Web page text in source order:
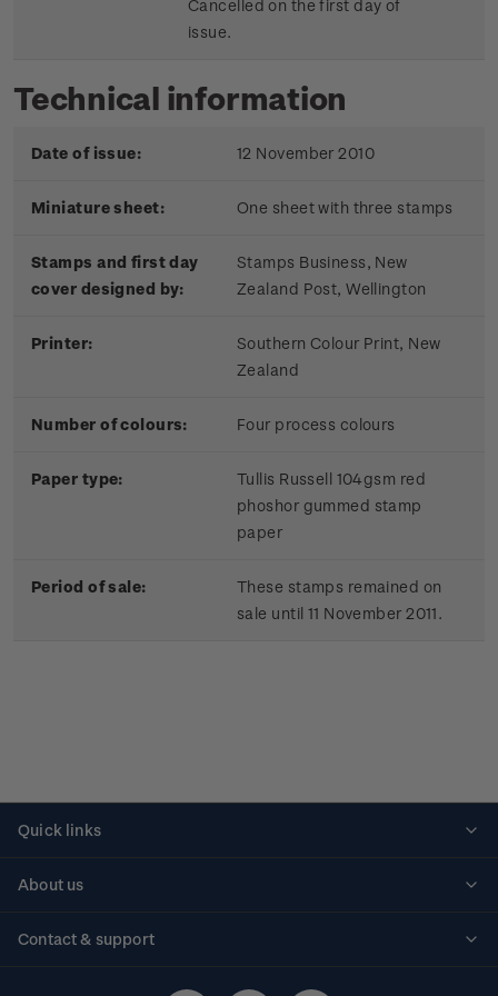
Cancelled on the first day of
issue.
Technical information
Date of issue: 12 November 2010
Miniature sheet: One sheet with three stamps
Stamps and first day
cover designed by:
Stamps Business, New
Zealand Post, Wellington
Printer:
Southern Colour Print, New
Zealand
Number of colours: Four process colours
Paper type:
Tullis Russell 104gsm red
phoshor gummed stamp
paper
Period of sale:
These stamps remained on
sale until 11 November 2011.
Quick links
About us
Contact & support